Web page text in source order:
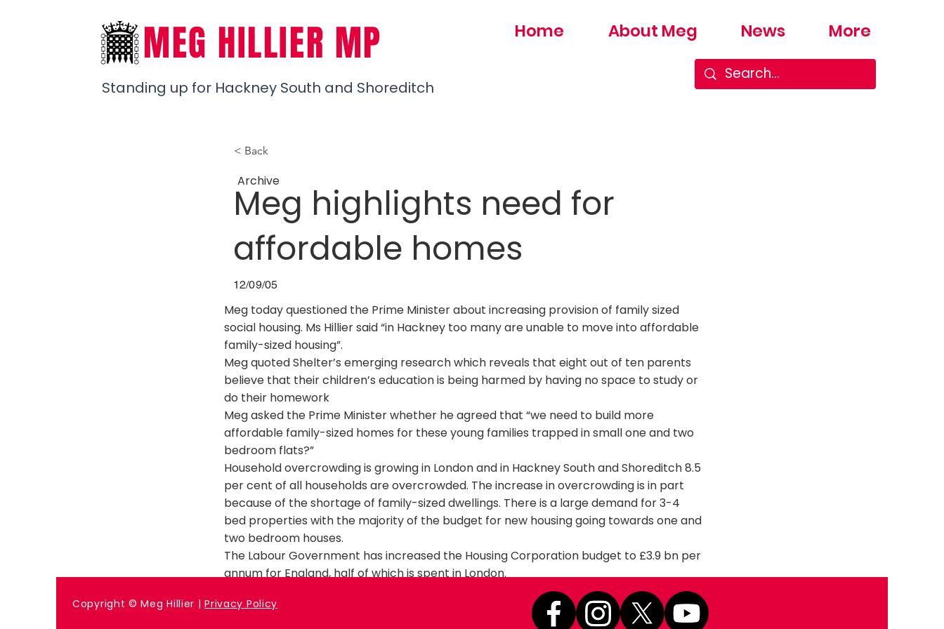
MEG HILLIER MP
Standing up for Hackney South and Shoreditch
Home About Meg News More
< Back
Meg highlights need for
affordable homes
Archive
12/09/05
Meg today questioned the Prime Minister about increasing provision of family sized
social housing. Ms Hillier said “in Hackney too many are unable to move into affordable
family-sized housing”.
Meg quoted Shelter’s emerging research which reveals that eight out of ten parents
believe that their children’s education is being harmed by having no space to study or
do their homework
Meg asked the Prime Minister whether he agreed that “we need to build more
affordable family-sized homes for these young families trapped in small one and two
bedroom flats?”
Household overcrowding is growing in London and in Hackney South and Shoreditch 8.5
per cent of all households are overcrowded. The increase in overcrowding is in part
because of the shortage of family-sized dwellings. There is a large demand for 3-4
bed properties with the majority of the budget for new housing going towards one and
two bedroom houses.
The Labour Government has increased the Housing Corporation budget to £3.9 bn per
annum for England, half of which is spent in London.
Previous Next
Copyright © Meg Hillier |Privacy Policy